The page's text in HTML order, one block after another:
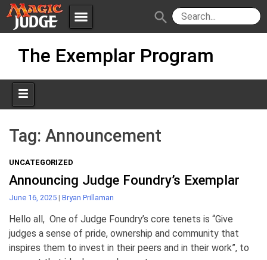
menu
Apps JudgeApps
Forum
Judges
Policies IPG
JAR
search
The Exemplar Program
Tag: Announcement
UNCATEGORIZED
Announcing Judge Foundry’s Exemplar
June 16, 2025 | Bryan Prillaman
Hello all, One of Judge Foundry’s core tenets is “Give
judges a sense of pride, ownership and community that
inspires them to invest in their peers and in their work”, to